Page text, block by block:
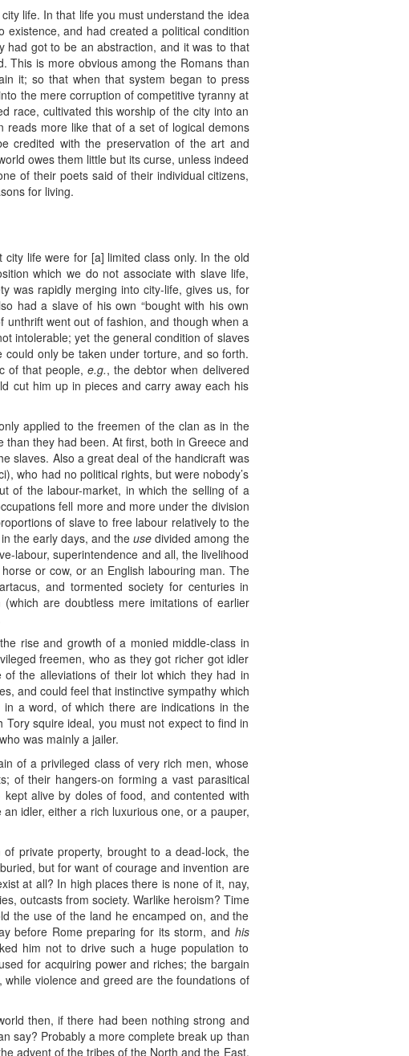
life. In that life you must understand the idea
existence, and had created a political condition
had got to be an abstraction, and it was to that
This is more obvious among the Romans than
it; so that when that system began to press
the mere corruption of competitive tyranny at
race, cultivated this worship of the city into an
reads more like that of a set of logical demons
credited with the preservation of the art and
owes them little but its curse, unless indeed
of their poets said of their individual citizens,
for living.
life were for [a] limited class only. In the old
which we do not associate with slave life,
was rapidly merging into city-life, gives us, for
had a slave of his own “bought with his own
unthrift went out of fashion, and though when a
intolerable; yet the general condition of slaves
only be taken under torture, and so forth.
of that people,e.g., the debtor when delivered
cut him up in pieces and carry away each his
applied to the freemen of the clan as in the
they had been. At first, both in Greece and
slaves. Also a great deal of the handicraft was
who had no political rights, but were nobody’s
of the labour-market, in which the selling of a
fell more and more under the division
of slave to free labour relatively to the
the early days, and theuse divided among the
labour, superintendence and all, the livelihood
or cow, or an English labouring man. The
and tormented society for centuries in
are doubtless mere imitations of earlier
rise and growth of a monied middle-class in
freemen, who as they got richer got idler
the alleviations of their lot which they had in
and could feel that instinctive sympathy which
a word, of which there are indications in the
squire ideal, you must not expect to find in
was mainly a jailer.
of a privileged class of very rich men, whose
of their hangers-on forming a vast parasitical
alive by doles of food, and contented with
idler, either a rich luxurious one, or a pauper,
private property, brought to a dead-lock, the
but for want of courage and invention are
at all? In high places there is none of it, nay,
outcasts from society. Warlike heroism? Time
the use of the land he encamped on, and the
before Rome preparing for its storm, and his
him not to drive such a huge population to
for acquiring power and riches; the bargain
violence and greed are the foundations of
then, if there had been nothing strong and
say? Probably a more complete break up than
advent of the tribes of the North and the East,